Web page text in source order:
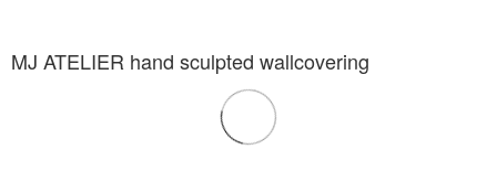
MJ ATELIER hand sculpted wallcovering